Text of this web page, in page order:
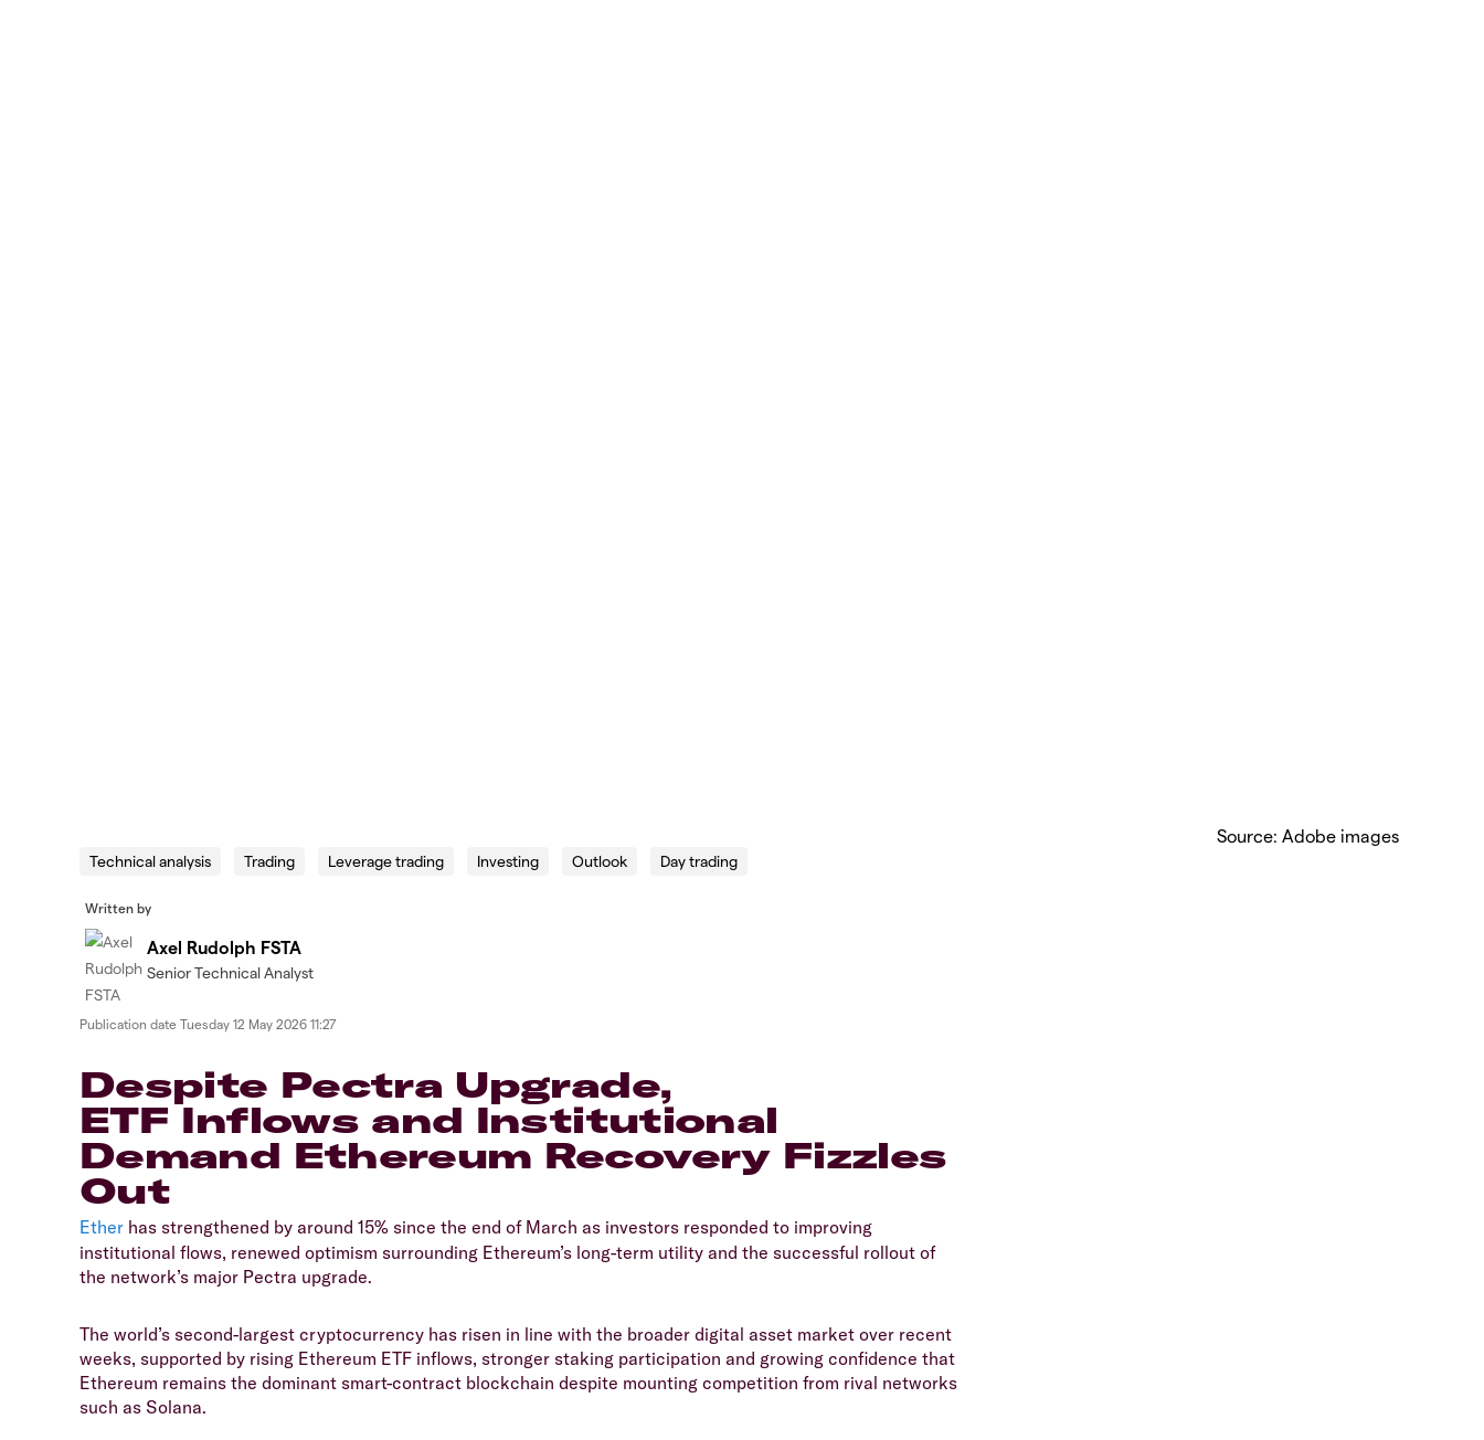
Source: Adobe images
Technical analysis Trading Leverage trading Investing Outlook Day trading
Written by
Axel Rudolph FSTA
Senior Technical Analyst
Publication date Tuesday 12 May 2026 11:27
​​​Despite Pectra Upgrade,
ETF Inflows and Institutional
Demand Ethereum Recovery Fizzles
Out
Ether has strengthened by around 15% since the end of March as investors responded to improving
institutional flows, renewed optimism surrounding Ethereum’s long-term utility and the successful rollout of
the network’s major Pectra upgrade.
​The world’s second-largest cryptocurrency has risen in line with the broader digital asset market over recent
weeks, supported by rising Ethereum ETF inflows, stronger staking participation and growing confidence that
Ethereum remains the dominant smart-contract blockchain despite mounting competition from rival networks
such as Solana.